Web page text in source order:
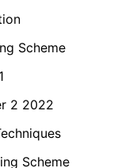
Scheme
2 2022
Scheme